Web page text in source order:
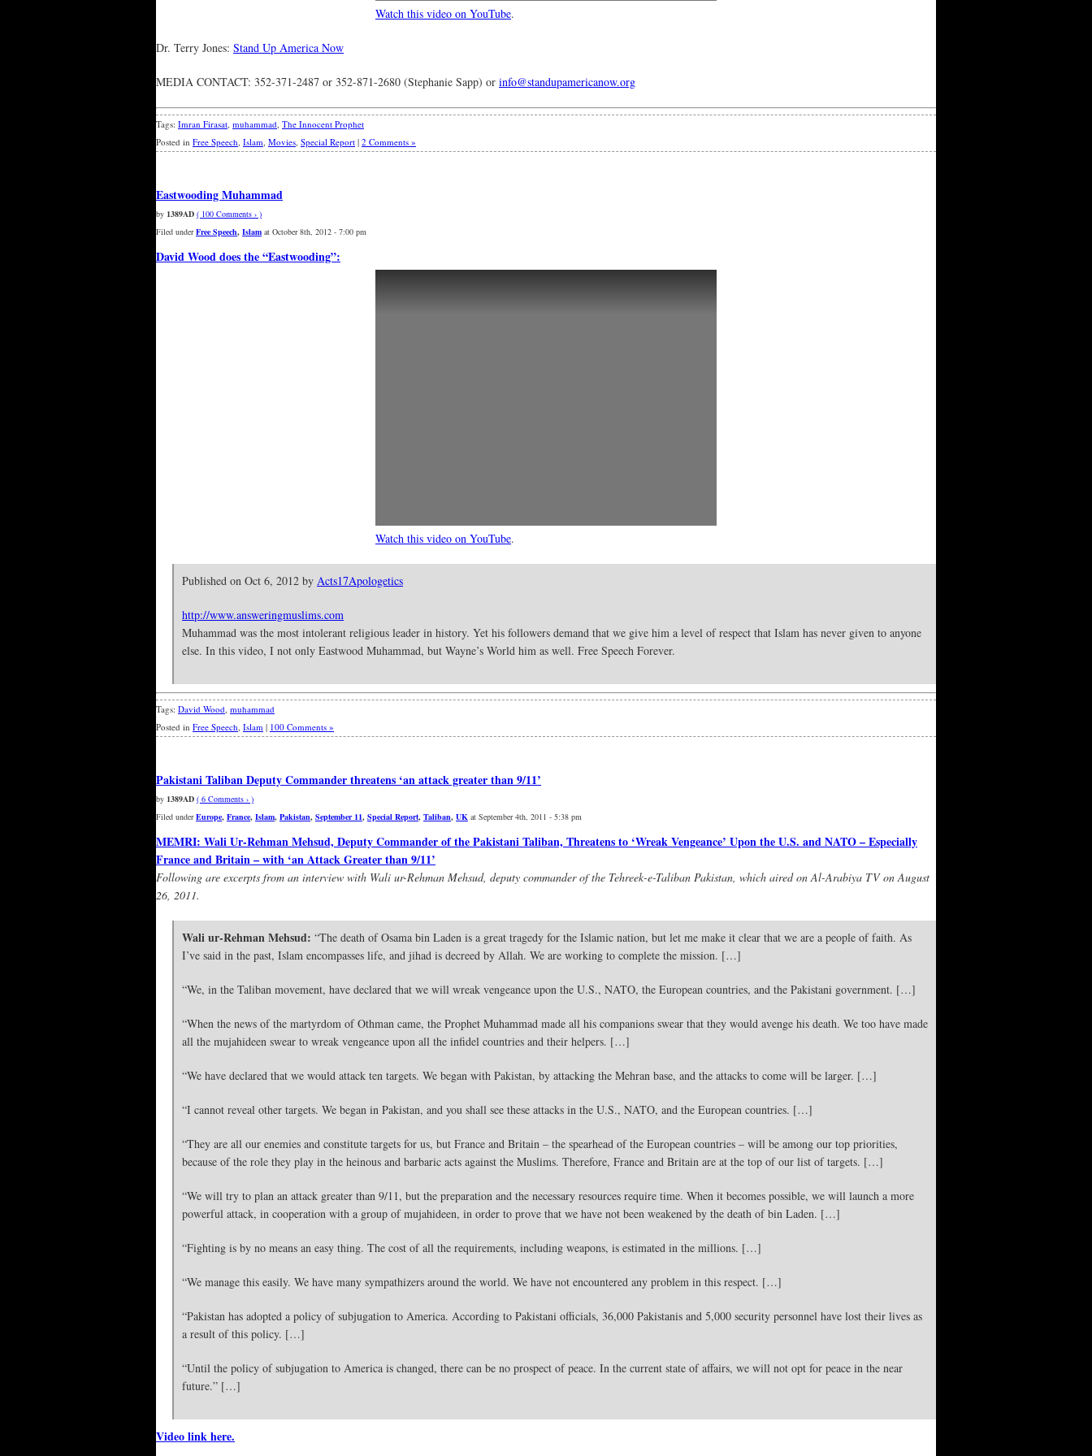
Watch this video on YouTube.
Dr. Terry Jones: Stand Up America Now
MEDIA CONTACT: 352-371-2487 or 352-871-2680 (Stephanie Sapp) or info@standupamericanow.org
Tags: Imran Firasat, muhammad, The Innocent Prophet
Posted in Free Speech, Islam, Movies, Special Report | 2 Comments »
Eastwooding Muhammad
by 1389AD ( 100 Comments › )
Filed underFree Speech, Islam at October 8th, 2012 - 7:00 pm
David Wood does the “Eastwooding”:
Watch this video on YouTube.
Published on Oct 6, 2012 by Acts17Apologetics
http://www.answeringmuslims.com
Muhammad was the most intolerant religious leader in history. Yet his followers demand that we give him a level of respect that Islam has never given to anyone
else. In this video, I not only Eastwood Muhammad, but Wayne’s World him as well. Free Speech Forever.
Tags: David Wood, muhammad
Posted in Free Speech, Islam | 100 Comments »
Pakistani Taliban Deputy Commander threatens ‘an attack greater than 9/11’
by 1389AD ( 6 Comments › )
Filed underEurope, France, Islam, Pakistan, September 11, Special Report, Taliban, UK at September 4th, 2011 - 5:38 pm
MEMRI: Wali Ur-Rehman Mehsud, Deputy Commander of the Pakistani Taliban, Threatens to ‘Wreak Vengeance’ Upon the U.S. and NATO – Especially
France and Britain – with ‘an Attack Greater than 9/11’
Following are excerpts from an interview with Wali ur-Rehman Mehsud, deputy commander of the Tehreek-e-Taliban Pakistan, which aired on Al-Arabiya TV on August
26, 2011.
Wali ur-Rehman Mehsud: “The death of Osama bin Laden is a great tragedy for the Islamic nation, but let me make it clear that we are a people of faith. As
I’ve said in the past, Islam encompasses life, and jihad is decreed by Allah. We are working to complete the mission. […]
“We, in the Taliban movement, have declared that we will wreak vengeance upon the U.S., NATO, the European countries, and the Pakistani government. […]
“When the news of the martyrdom of Othman came, the Prophet Muhammad made all his companions swear that they would avenge his death. We too have made
all the mujahideen swear to wreak vengeance upon all the infidel countries and their helpers. […]
“We have declared that we would attack ten targets. We began with Pakistan, by attacking the Mehran base, and the attacks to come will be larger. […]
“I cannot reveal other targets. We began in Pakistan, and you shall see these attacks in the U.S., NATO, and the European countries. […]
“They are all our enemies and constitute targets for us, but France and Britain – the spearhead of the European countries – will be among our top priorities,
because of the role they play in the heinous and barbaric acts against the Muslims. Therefore, France and Britain are at the top of our list of targets. […]
“We will try to plan an attack greater than 9/11, but the preparation and the necessary resources require time. When it becomes possible, we will launch a more
powerful attack, in cooperation with a group of mujahideen, in order to prove that we have not been weakened by the death of bin Laden. […]
“Fighting is by no means an easy thing. The cost of all the requirements, including weapons, is estimated in the millions. […]
“We manage this easily. We have many sympathizers around the world. We have not encountered any problem in this respect. […]
“Pakistan has adopted a policy of subjugation to America. According to Pakistani officials, 36,000 Pakistanis and 5,000 security personnel have lost their lives as
a result of this policy. […]
“Until the policy of subjugation to America is changed, there can be no prospect of peace. In the current state of affairs, we will not opt for peace in the near
future.” […]
Video link here.